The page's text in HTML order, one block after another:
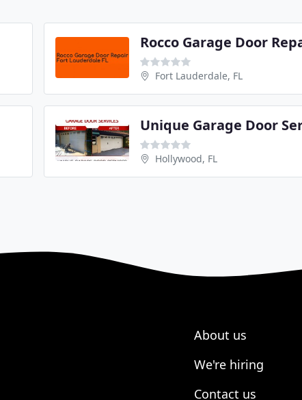
Fort Lauderdale, FL
Hollywood, FL
About us
We're hiring
Contact us